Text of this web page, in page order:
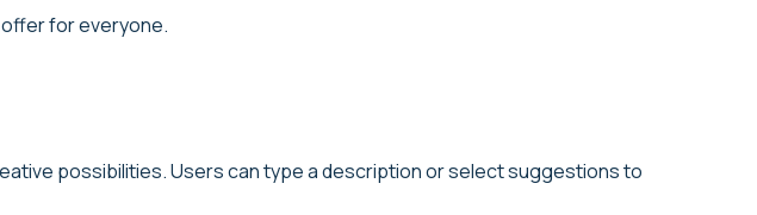
offer for everyone.
possibilities. Users can type a description or select suggestions to